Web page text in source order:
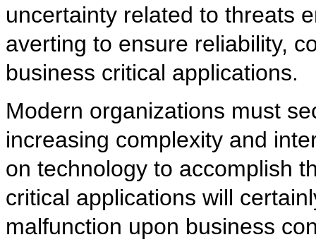
uncertainty related to threats
averting to ensure reliability,
business critical applications.
Modern organizations must
increasing complexity and
on technology to accomplish
critical applications will
malfunction upon business